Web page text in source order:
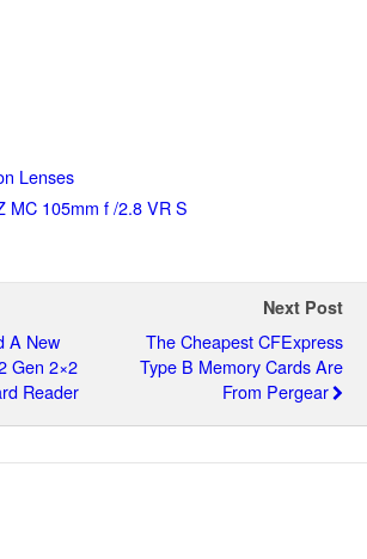
Lenses
MC 105mm f /2.8 VR S
A New
Gen 2×2
Reader
Next Post
The Cheapest CFExpress
Type B Memory Cards Are
From Pergear